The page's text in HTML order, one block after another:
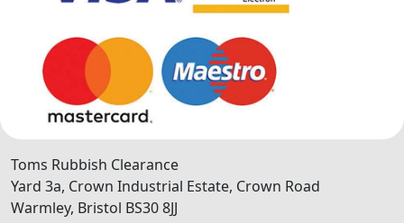
Toms Rubbish Clearance
Yard 3a, Crown Industrial Estate, Crown Road
Warmley, Bristol BS30 8JJ